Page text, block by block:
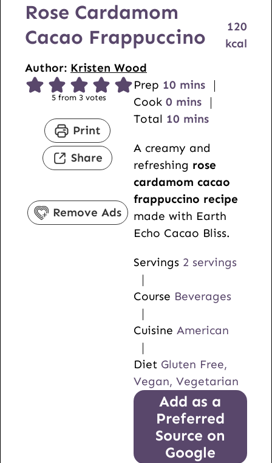
Rose Cardamom
Cacao Frappuccino
Author: Kristen Wood
120
kcal
5 from 3 votes
Print
Share
Remove Ads
Prep 10m
i
n
t
e
s
mins
Cook 0m
i
u
t
e
s
mins
Total 10m
n
u
t
e
s
mins
A creamy and
refreshing rose
cardamom cacao
frappuccino recipe
made with Earth
Echo Cacao Bliss.
Servings 2 servings
Course Beverages
Cuisine American
Diet Gluten Free,
Vegan, Vegetarian
Add as a
Preferred
Source on
Google